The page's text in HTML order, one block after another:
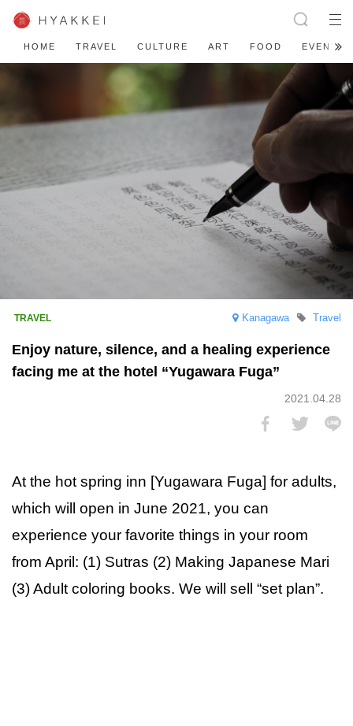
HOME TRAVEL CULTURE ART FOOD EVENT
Kanagawa Travel
Enjoy nature, silence, and a healing experience
facing me at the hotel “Yugawara Fuga”
2021.04.28
At the hot spring inn [Yugawara Fuga] for adults,
which will open in June 2021, you can
experience your favorite things in your room
from April: (1) Sutras (2) Making Japanese Mari
(3) Adult coloring books. We will sell “set plan”.